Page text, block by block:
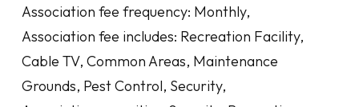
Association fee frequency: Monthly,
Association fee includes: Recreation Facility,
Cable TV, Common Areas, Maintenance
Grounds, Pest Control, Security,